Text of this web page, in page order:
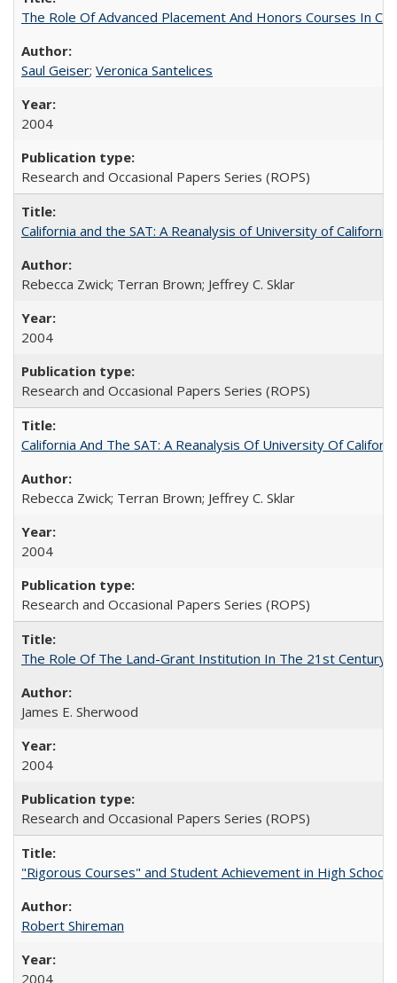
The Role Of Advanced Placement And Honors Courses In
Saul Geiser; Veronica Santelices
2004
Research and Occasional Papers Series (ROPS)
California and the SAT: A Reanalysis of University of
Rebecca Zwick; Terran Brown; Jeffrey C. Sklar
2004
Research and Occasional Papers Series (ROPS)
California And The SAT: A Reanalysis Of University Of
Rebecca Zwick; Terran Brown; Jeffrey C. Sklar
2004
Research and Occasional Papers Series (ROPS)
The Role Of The Land-Grant Institution In The 21st Century
James E. Sherwood
2004
Research and Occasional Papers Series (ROPS)
"Rigorous Courses" and Student Achievement in High School
Robert Shireman
2004